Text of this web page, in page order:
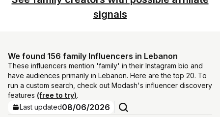
signals
We found 156 family Influencers in Lebanon
These influencers mention 'family' in their Instagram bio and
have audiences primarily in Lebanon. Here are the top 20. To
run a custom search, check out Modash's influencer discovery
features (free to try).
Last updated08/06/2026